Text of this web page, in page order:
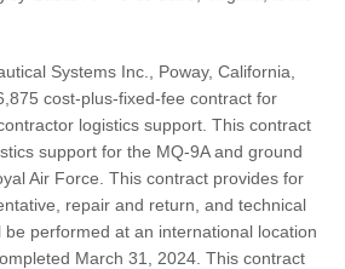
Systems Inc., Poway, California,
cost-plus-fixed-fee contract for
logistics support. This contract
support for the MQ-9A and ground
Air Force. This contract provides for
repair and return, and technical
performed at an international location
March 31, 2024. This contract